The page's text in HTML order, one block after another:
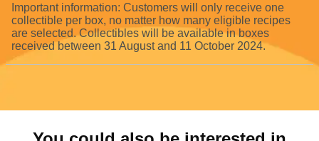
Important information: Customers will only receive one
collectible per box, no matter how many eligible recipes
are selected. Collectibles will be available in boxes
received between 31 August and 11 October 2024.